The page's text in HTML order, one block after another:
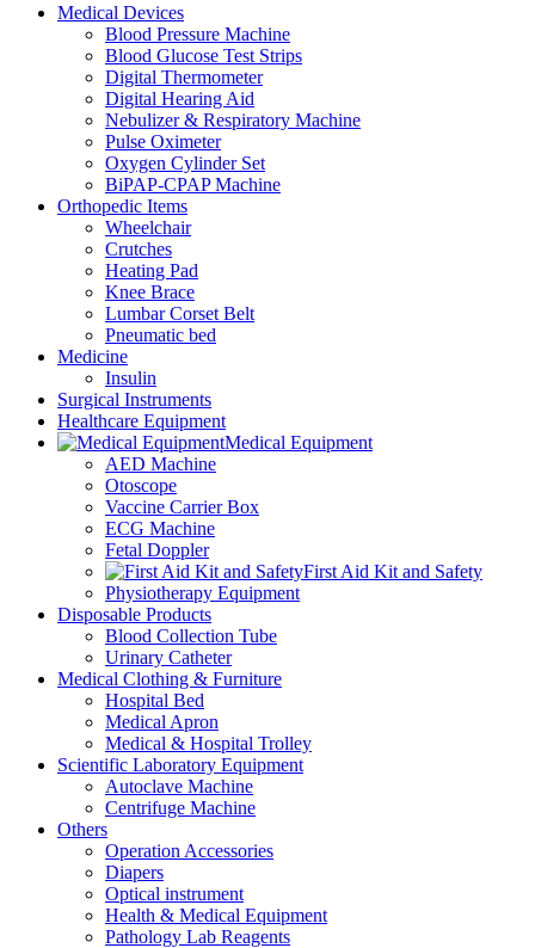
Medical Devices
Blood Pressure Machine
Blood Glucose Test Strips
Digital Thermometer
Digital Hearing Aid
Nebulizer & Respiratory Machine
Pulse Oximeter
Oxygen Cylinder Set
BiPAP-CPAP Machine
Orthopedic Items
Wheelchair
Crutches
Heating Pad
Knee Brace
Lumbar Corset Belt
Pneumatic bed
Medicine
Insulin
Surgical Instruments
Healthcare Equipment
Medical Equipment
AED Machine
Otoscope
Vaccine Carrier Box
ECG Machine
Fetal Doppler
First Aid Kit and Safety
Physiotherapy Equipment
Disposable Products
Blood Collection Tube
Urinary Catheter
Medical Clothing & Furniture
Hospital Bed
Medical Apron
Medical & Hospital Trolley
Scientific Laboratory Equipment
Autoclave Machine
Centrifuge Machine
Others
Operation Accessories
Diapers
Optical instrument
Health & Medical Equipment
Pathology Lab Reagents